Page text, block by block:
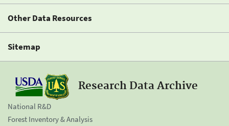
Other Data Resources
Sitemap
Research Data Archive
National R&D
Forest Inventory & Analysis